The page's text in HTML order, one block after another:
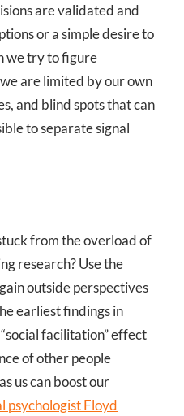
are validated and
or a simple desire to
we try to figure
are limited by our own
and blind spots that can
to separate signal
from the overload of
research? Use the
outside perspectives
earliest findings in
facilitation” effect
of other people
us can boost our
psychologist Floyd